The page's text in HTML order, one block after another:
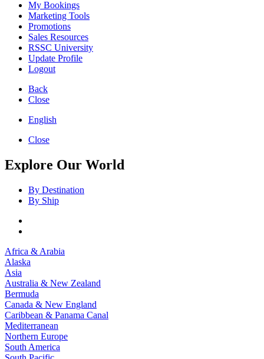
My Bookings
Marketing Tools
Promotions
Sales Resources
RSSC University
Update Profile
Logout
Back
Close
English
Close
Explore Our World
By Destination
By Ship
Africa & Arabia
Alaska
Asia
Australia & New Zealand
Bermuda
Canada & New England
Caribbean & Panama Canal
Mediterranean
Northern Europe
South America